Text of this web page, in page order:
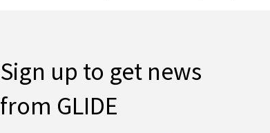
Sign up to get news
from GLIDE